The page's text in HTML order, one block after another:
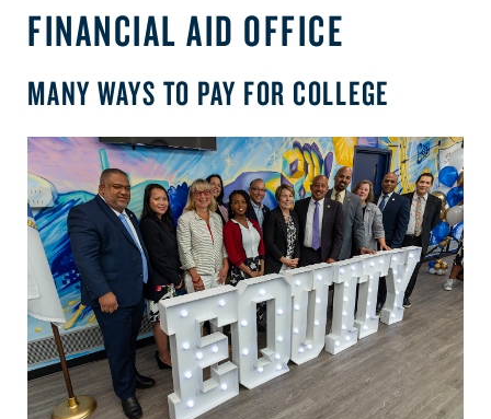
FINANCIAL AID OFFICE
MANY WAYS TO PAY FOR COLLEGE